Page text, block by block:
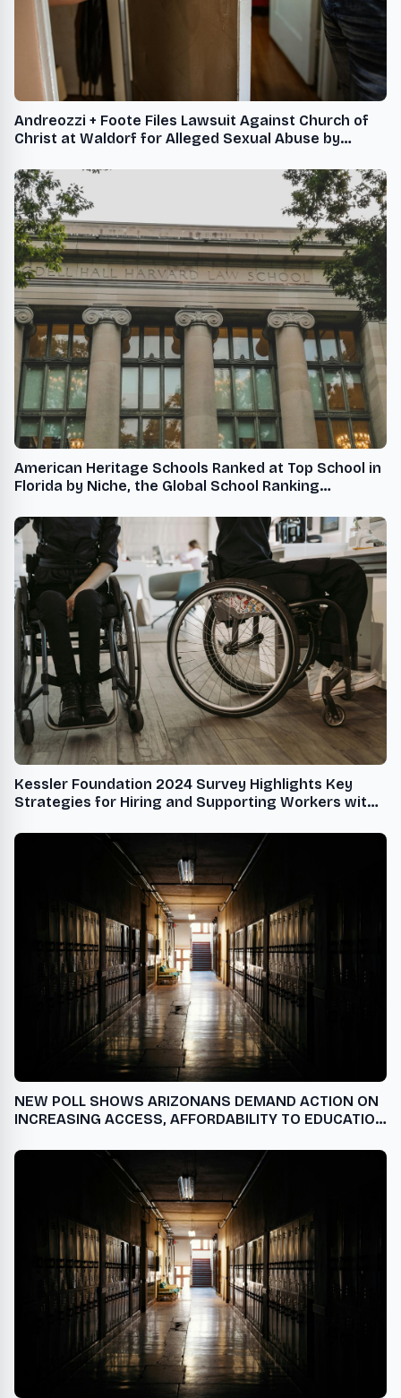
Andreozzi + Foote Files Lawsuit Against Church of
Christ at Waldorf for Alleged Sexual Abuse by
American Heritage Schools Ranked at Top School in
Florida by Niche, the Global School Ranking
Kessler Foundation 2024 Survey Highlights Key
Strategies for Hiring and Supporting Workers with
NEW POLL SHOWS ARIZONANS DEMAND ACTION ON
INCREASING ACCESS, AFFORDABILITY TO EDUCATION
USA - English